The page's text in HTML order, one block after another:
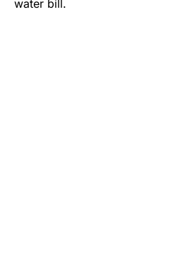
water bill.